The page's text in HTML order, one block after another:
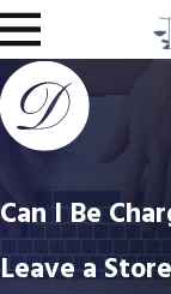
Can I Be
Leave a